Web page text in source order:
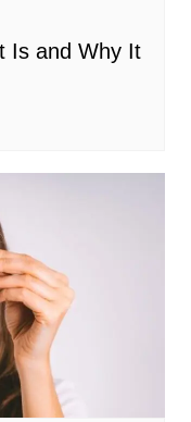
Is and Why It